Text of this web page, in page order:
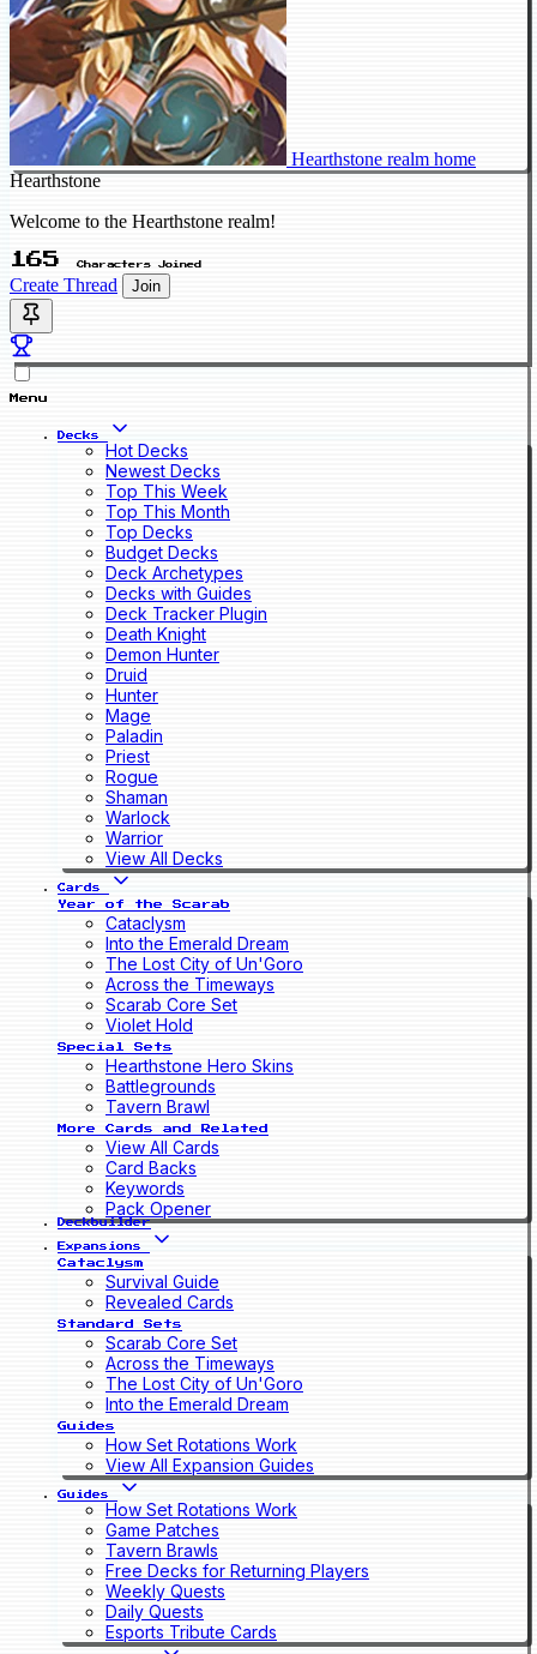
Hearthstone realm home
Hearthstone
Welcome to the Hearthstone realm!
165 Characters Joined
Create Thread Join
Menu
Decks
Hot Decks
Newest Decks
Top This Week
Top This Month
Top Decks
Budget Decks
Deck Archetypes
Decks with Guides
Deck Tracker Plugin
Death Knight
Demon Hunter
Druid
Hunter
Mage
Paladin
Priest
Rogue
Shaman
Warlock
Warrior
View All Decks
Cards
Year of the Scarab
Cataclysm
Into the Emerald Dream
The Lost City of Un'Goro
Across the Timeways
Scarab Core Set
Violet Hold
Special Sets
Hearthstone Hero Skins
Battlegrounds
Tavern Brawl
More Cards and Related
View All Cards
Card Backs
Keywords
Pack Opener
Deckbuilder
Expansions
Cataclysm
Survival Guide
Revealed Cards
Standard Sets
Scarab Core Set
Across the Timeways
The Lost City of Un'Goro
Into the Emerald Dream
Guides
How Set Rotations Work
View All Expansion Guides
Guides
How Set Rotations Work
Game Patches
Tavern Brawls
Free Decks for Returning Players
Weekly Quests
Daily Quests
Esports Tribute Cards